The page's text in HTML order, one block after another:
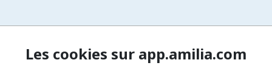
Les cookies sur app.amilia.com